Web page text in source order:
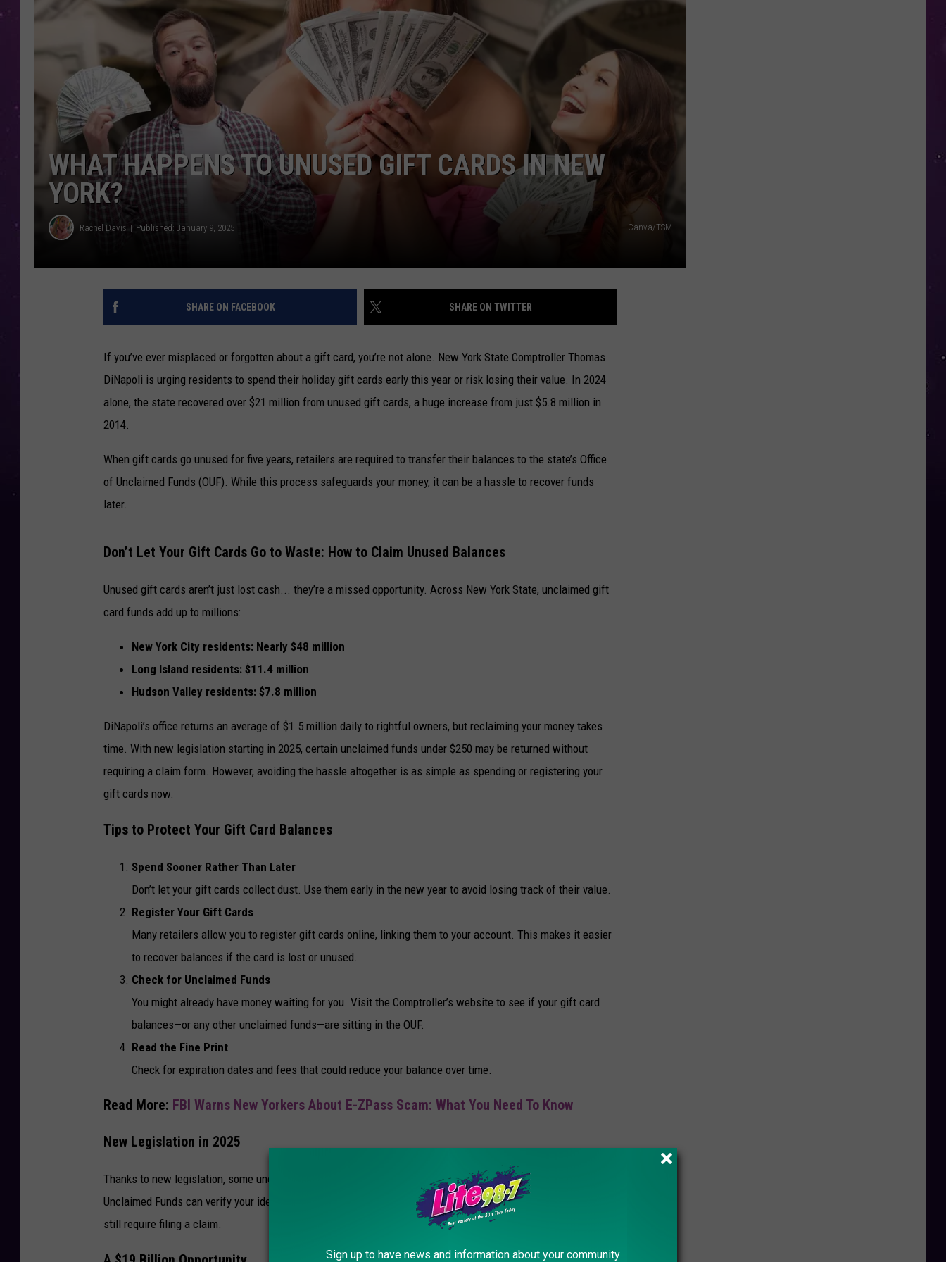
CAREERS
TOWNSQUARE INTERACTIVE - TSI
WHAT HAPPENS TO UNUSED GIFT CARDS IN NEW
YORK?
Rachel Davis Published: January 9, 2025 Canva/TSM
SHARE ON FACEBOOK SHARE ON TWITTER
If you’ve ever misplaced or forgotten about a gift card, you’re not alone. New York State Comptroller Thomas
DiNapoli is urging residents to spend their holiday gift cards early this year or risk losing their value. In 2024
alone, the state recovered over $21 million from unused gift cards, a huge increase from just $5.8 million in
2014.
When gift cards go unused for five years, retailers are required to transfer their balances to the state’s Office
of Unclaimed Funds (OUF). While this process safeguards your money, it can be a hassle to recover funds
later.
Don’t Let Your Gift Cards Go to Waste: How to Claim Unused Balances
Unused gift cards aren’t just lost cash... they’re a missed opportunity. Across New York State, unclaimed gift
card funds add up to millions:
New York City residents: Nearly $48 million
Long Island residents: $11.4 million
Hudson Valley residents: $7.8 million
DiNapoli’s office returns an average of $1.5 million daily to rightful owners, but reclaiming your money takes
time. With new legislation starting in 2025, certain unclaimed funds under $250 may be returned without
requiring a claim form. However, avoiding the hassle altogether is as simple as spending or registering your
gift cards now.
Tips to Protect Your Gift Card Balances
Spend Sooner Rather Than Later
Don’t let your gift cards collect dust. Use them early in the new year to avoid losing track of their value.
Register Your Gift Cards
Many retailers allow you to register gift cards online, linking them to your account. This makes it easier
to recover balances if the card is lost or unused.
Check for Unclaimed Funds
You might already have money waiting for you. Visit the Comptroller’s website to see if your gift card
balances—or any other unclaimed funds—are sitting in the OUF.
Read the Fine Print
Check for expiration dates and fees that could reduce your balance over time.
Read More: FBI Warns New Yorkers About E-ZPass Scam: What You Need To Know
New Legislation in 2025
Thanks to new legislation, some unclaimed funds under $250 will be returned automatically if the Office of
Unclaimed Funds can verify your identity and address. While this is great for small amounts, larger balances
still require filing a claim.
Sign up to have news and information about your community